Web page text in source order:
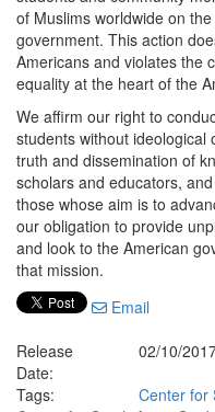
of Muslims worldwide on
government. This action
Americans and violates the
equality at the heart of the
We affirm our right to
students without ideological
truth and dissemination of
scholars and educators,
those whose aim is to
our obligation to provide
and look to the American
that mission.
Email
Release
Date:
02/10/
Tags:
Center for